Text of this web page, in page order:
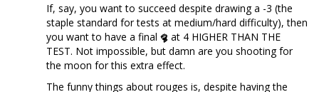
If, say, you want to succeed despite drawing a -3 (the
staple standard for tests at medium/hard difficulty), then
you want to have a final
at 4 HIGHER THAN THE
TEST. Not impossible, but damn are you shooting for
the moon for this extra effect.
The funny things about rouges is, despite having the